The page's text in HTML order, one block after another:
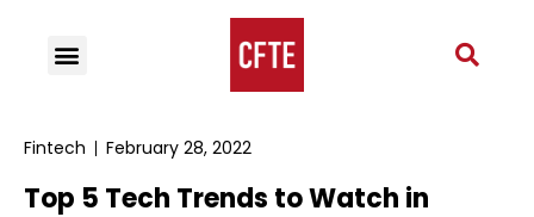
Fintech February 28, 2022
Top 5 Tech Trends to Watch in